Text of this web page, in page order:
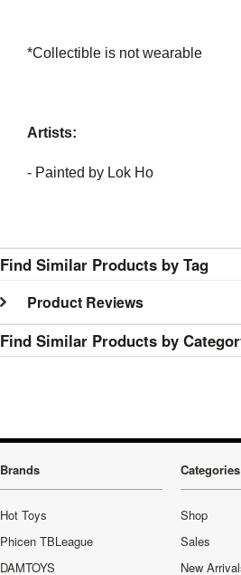
*Collectible is not wearable
Artists:
- Painted by Lok Ho
Find Similar Products by Tag
Product Reviews
Find Similar Products by
Brands
Hot Toys
Phicen TBLeague
DAMTOYS
Categories
Shop
Sales
New